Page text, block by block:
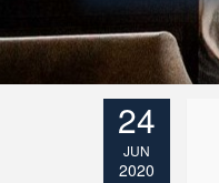
24
JUN
2020